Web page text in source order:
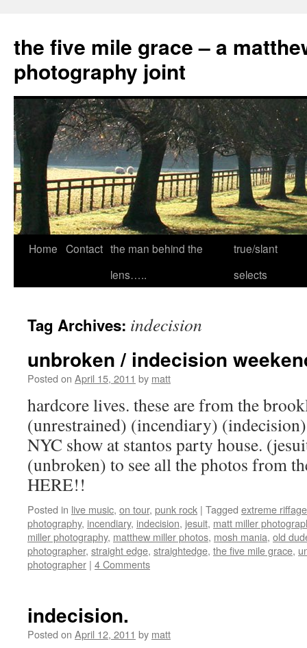
the five mile grace – a
photography joint
Skip
Home Contact the man behind the
lens…..
true/slant
selects
Tag Archives: indecision
unbroken / indecision
Posted on April 15, 2011 by matt
hardcore lives. these are from the
(unrestrained) (incendiary)
NYC show at stantos party house.
(unbroken) to see all the photos from
HERE!!
Posted in live music, on tour, punk rock | Tagged extreme riffage
photography, incendiary, indecision, jesuit, matt miller
miller photography, matthew miller photos, mosh mania, old
photographer, straight edge, straightedge, the five mile grace,
photographer | 4 Comments
indecision.
Posted on April 12, 2011 by matt